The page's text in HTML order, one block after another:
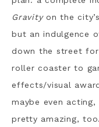
Gravityon the
but an indulgence
down the street
roller coaster to
effects/visual
maybe even
pretty amazing, too.